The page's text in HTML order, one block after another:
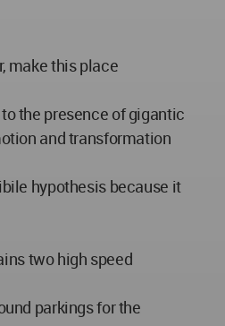
make this place
the presence of gigantic
and transformation
hypothesis because it
two high speed
parkings for the